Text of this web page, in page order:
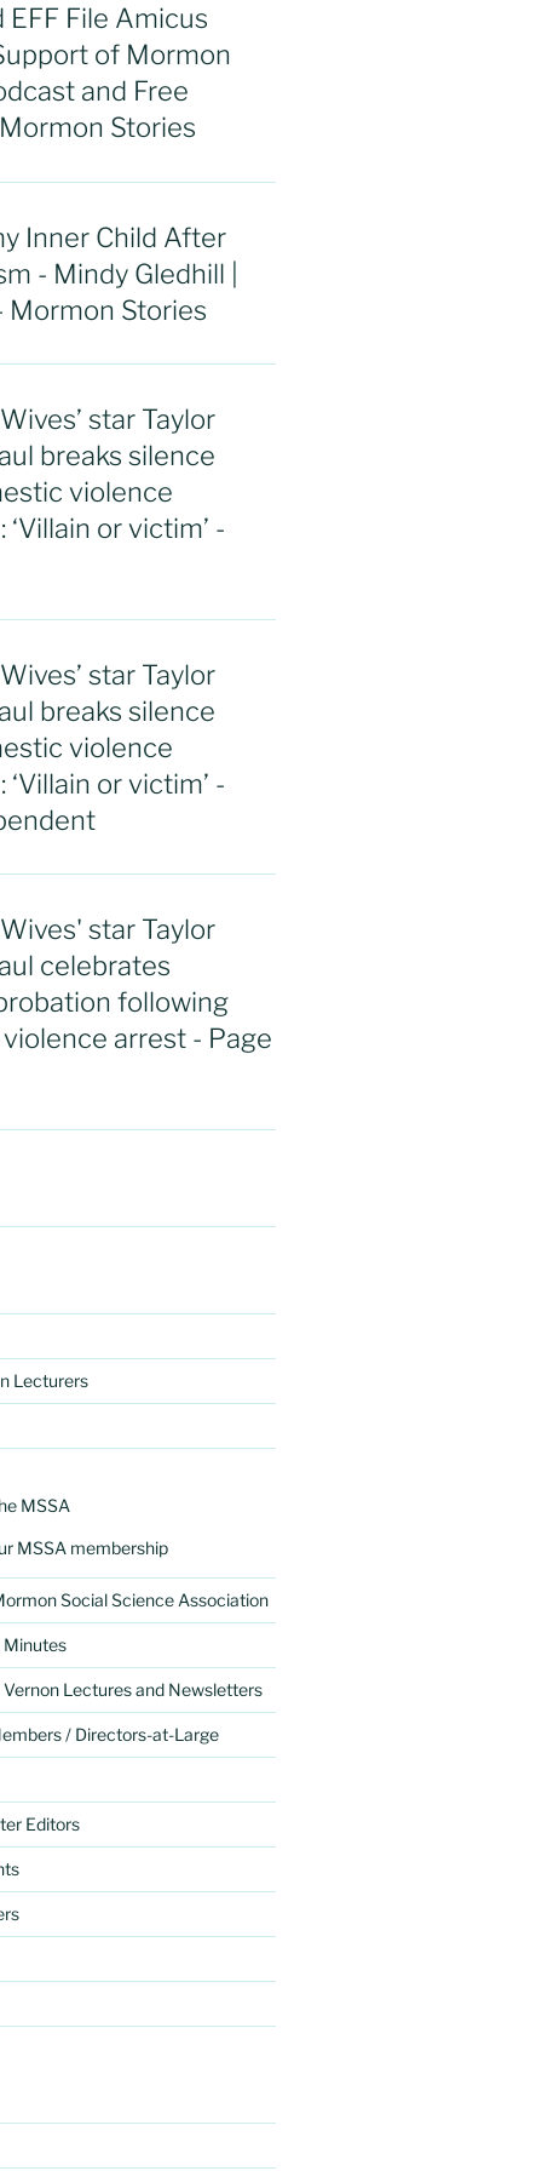
EFF File Amicus
of Mormon
and Free
Stories
Inner Child After
- Mindy Gledhill |
Mormon Stories
star Taylor
breaks silence
violence
or victim’ -
star Taylor
breaks silence
violence
or victim’ -
star Taylor
celebrates
following
arrest - Page
Lecturers
MSSA
MSSA membership
Social Science Association
Minutes
Lectures and Newsletters
/ Directors-at-Large
Editors